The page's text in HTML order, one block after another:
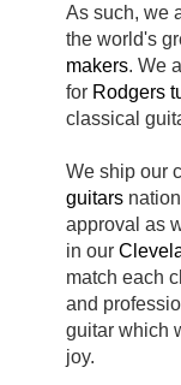
As such, we
the world's
makers. We
for Rodgers
classical
We ship our
guitars
approval as
in our
match each
and
guitar which
joy.